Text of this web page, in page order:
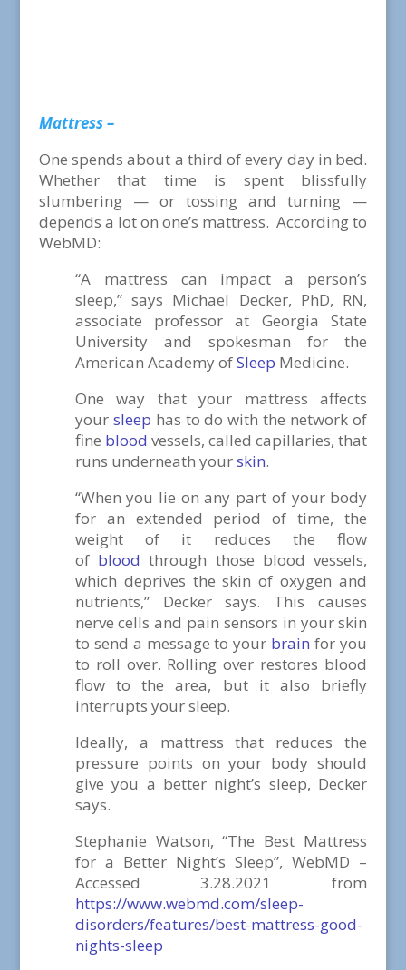
Mattress –
One spends about a third of every day in bed.
Whether that time is spent blissfully
slumbering — or tossing and turning —
depends a lot on one’s mattress. According to
WebMD:
“A mattress can impact a person’s
sleep,” says Michael Decker, PhD, RN,
associate professor at Georgia State
University and spokesman for the
American Academy ofSleep Medicine.
One way that your mattress affects
your sleep has to do with the network of
fine blood vessels, called capillaries, that
runs underneath yourskin.
“When you lie on any part of your body
for an extended period of time, the
weight of it reduces the flow
of blood through those blood vessels,
which deprives the skin of oxygen and
nutrients,” Decker says. This causes
nerve cells and pain sensors in your skin
to send a message to your brain for you
to roll over. Rolling over restores blood
flow to the area, but it also briefly
interrupts your sleep.
Ideally, a mattress that reduces the
pressure points on your body should
give you a better night’s sleep, Decker
says.
Stephanie Watson, “The Best Mattress
for a Better Night’s Sleep”, WebMD –
Accessed 3.28.2021 from
https://www.webmd.com/sleep-
disorders/features/best-mattress-good-
nights-sleep